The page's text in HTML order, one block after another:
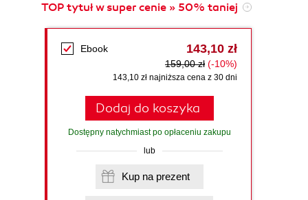
TOP tytuł w super cenie » 50% taniej
Ebook 143,10 zł
159,00 zł (-10%)
143,10 zł najniższa cena z 30 dni
Dodaj do koszyka
Dostępny natychmiast po opłaceniu zakupu
lub
Kup na prezent